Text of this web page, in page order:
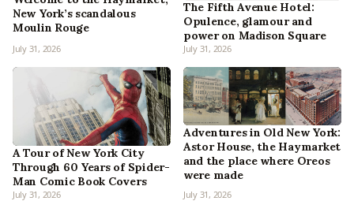
New York’s scandalous
Moulin Rouge
July 31, 2026
The Fifth Avenue Hotel:
Opulence, glamour and
power on Madison Square
July 31, 2026
A Tour of New York City
Through 60 Years of Spider-
Man Comic Book Covers
July 31, 2026
Adventures in Old New York:
Astor House, the Haymarket
and the place where Oreos
were made
July 31, 2026